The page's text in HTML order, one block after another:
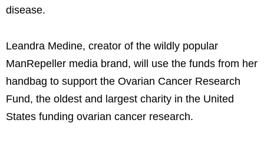
disease.
Leandra Medine, creator of the wildly popular
ManRepeller media brand, will use the funds from her
handbag to support the Ovarian Cancer Research
Fund, the oldest and largest charity in the United
States funding ovarian cancer research.